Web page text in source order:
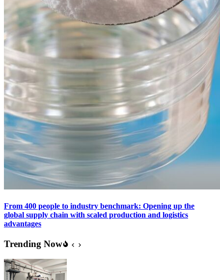
From 400 people to industry benchmark: Opening up the
global supply chain with scaled production and logistics
advantages
Trending Now